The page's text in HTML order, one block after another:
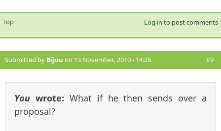
Top Log in to post comments
Submitted by Bijou on 13 November, 2010 - 14:26 #9
You wrote: What if he then sends over a
proposal?